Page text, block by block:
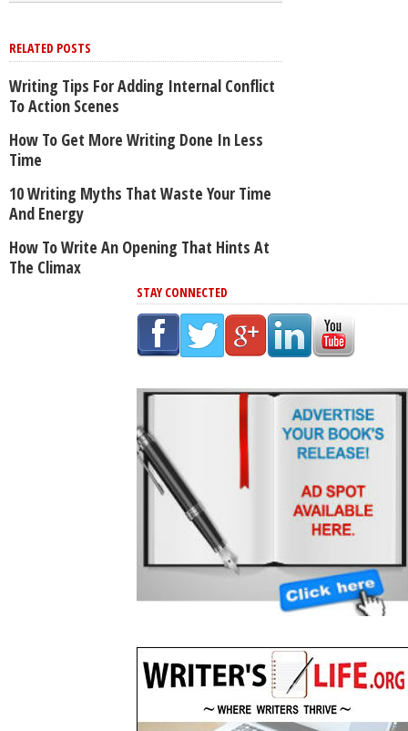
RELATED POSTS
Writing Tips For Adding Internal Conflict
To Action Scenes
How To Get More Writing Done In Less
Time
10 Writing Myths That Waste Your Time
And Energy
How To Write An Opening That Hints At
The Climax
STAY CONNECTED